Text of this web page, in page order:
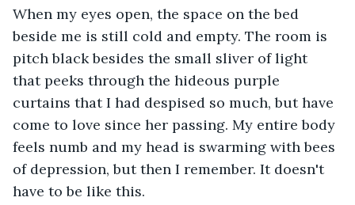
When my eyes open, the space on the bed
beside me is still cold and empty. The room is
pitch black besides the small sliver of light
that peeks through the hideous purple
curtains that I had despised so much, but have
come to love since her passing. My entire body
feels numb and my head is swarming with bees
of depression, but then I remember. It doesn't
have to be like this.